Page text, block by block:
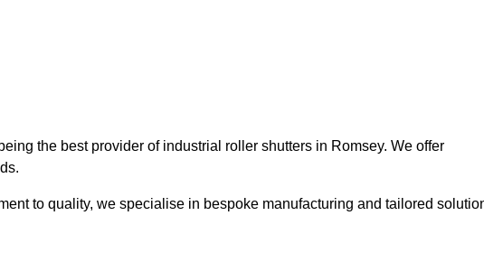
the best provider of industrial roller shutters in Romsey. We offer
to quality, we specialise in bespoke manufacturing and tailored